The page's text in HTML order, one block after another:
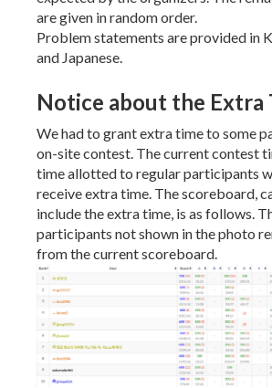
are given in random order.
Problem statements are provided in
and Japanese.
Notice about the Extra
We had to grant extra time to some
on-site contest. The current contest
time allotted to regular participants
receive extra time. The scoreboard,
include the extra time, is as follows.
participants not shown in the photo
from the current scoreboard.